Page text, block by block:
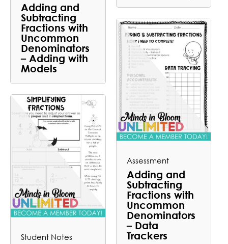
Adding and
Subtracting
Fractions with
Uncommon
Denominators
– Adding with
Models
Student Notes
Assessment
Adding and
Subtracting
Fractions with
Uncommon
Denominators
– Data
Trackers